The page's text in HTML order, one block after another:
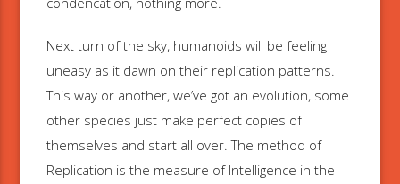
Next turn of the sky, humanoids will be feeling
uneasy as it dawn on their replication patterns.
This way or another, we’ve got an evolution, some
other species just make perfect copies of
themselves and start all over. The method of
Replication is the measure of Intelligence in the